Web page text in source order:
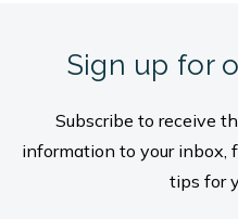
Sign up for
Subscribe to receive
information to your inbox,
tips for